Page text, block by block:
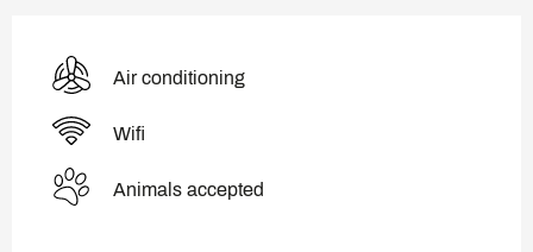
Air conditioning
Wifi
Animals accepted